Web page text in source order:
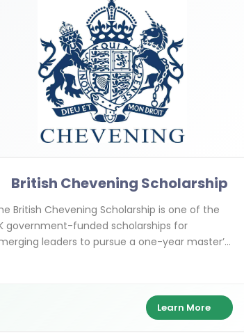
British Chevening Scholarship
British Chevening Scholarship is one of the
government-funded scholarships for
leaders to pursue a one-year master’s
Learn More